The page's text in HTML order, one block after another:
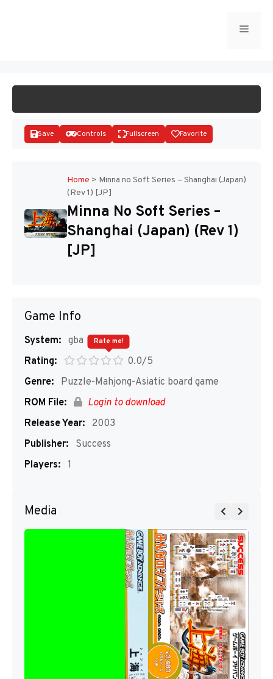
Menu
Disks
Save Controls Fullscreen Favorite
Home > Minna no Soft Series – Shanghai (Japan)
(Rev 1) [JP]
Minna No Soft Series –
Shanghai (Japan) (Rev 1)
[JP]
Game Info
System: gba
Rating:
0.0/5
Rate me!
Genre:
Puzzle-Mahjong-Asiatic board game
ROM File:
Login to download
Release Year:
2003
Publisher:
Success
Players: 1
Media